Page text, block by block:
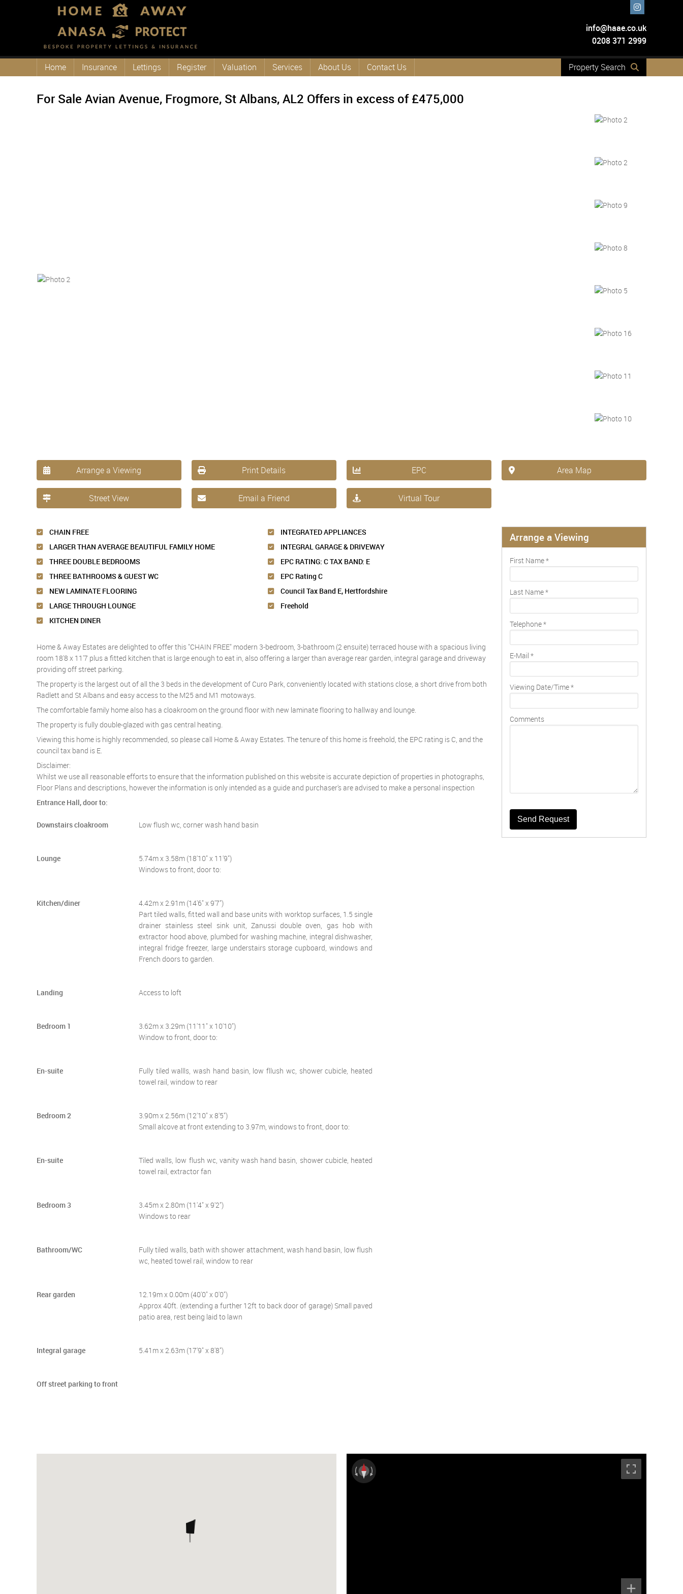
info@haae.co.uk
0208 371 2999
Home Insurance Lettings Register Valuation Services About Us Contact Us Property Search
For Sale Avian Avenue, Frogmore, St Albans, AL2 Offers in excess of£475,000
Arrange a Viewing Print Details EPC Area Map
Street View Email a Friend Virtual Tour
CHAIN FREE
LARGER THAN AVERAGE BEAUTIFUL FAMILY HOME
THREE DOUBLE BEDROOMS
THREE BATHROOMS & GUEST WC
NEW LAMINATE FLOORING
LARGE THROUGH LOUNGE
KITCHEN DINER
INTEGRATED APPLIANCES
INTEGRAL GARAGE & DRIVEWAY
EPC RATING: C TAX BAND: E
EPC Rating C
Council Tax Band E, Hertfordshire
Freehold
Home & Away Estates are delighted to offer this "CHAIN FREE" modern 3-bedroom, 3-bathroom (2 ensuite) terraced house with a spacious living
room 18'8 x 11'7 plus a fitted kitchen that is large enough to eat in, also offering a larger than average rear garden, integral garage and driveway
providing off street parking.
The property is the largest out of all the 3 beds in the development of Curo Park, conveniently located with stations close, a short drive from both
Radlett and St Albans and easy access to the M25 and M1 motoways.
The comfortable family home also has a cloakroom on the ground floor with new laminate flooring to hallway and lounge.
The property is fully double-glazed with gas central heating.
Viewing this home is highly recommended, so please call Home & Away Estates. The tenure of this home is freehold, the EPC rating is C, and the
council tax band is E.
Disclaimer:
Whilst we use all reasonable efforts to ensure that the information published on this website is accurate depiction of properties in photographs,
Floor Plans and descriptions, however the information is only intended as a guide and purchaser's are advised to make a personal inspection
Entrance Hall, door to:
Downstairs cloakroom Low flush wc, corner wash hand basin
Lounge
5.74m x 3.58m (18'10" x 11'9")
Windows to front, door to:
Kitchen/diner
4.42m x 2.91m (14'6" x 9'7")
Part tiled walls, fitted wall and base units with worktop surfaces, 1.5 single
drainer stainless steel sink unit, Zanussi double oven, gas hob with
extractor hood above, plumbed for washing machine, integral dishwasher,
integral fridge freezer, large understairs storage cupboard, windows and
French doors to garden.
Landing Access to loft
Bedroom 1
3.62m x 3.29m (11'11" x 10'10")
Window to front, door to:
En-suite
Fully tiled wallls, wash hand basin, low fllush wc, shower cubicle, heated
towel rail, window to rear
Bedroom 2
3.90m x 2.56m (12'10" x 8'5")
Small alcove at front extending to 3.97m, windows to front, door to:
En-suite
Tiled walls, low flush wc, vanity wash hand basin, shower cubicle, heated
towel rail, extractor fan
Bedroom 3
3.45m x 2.80m (11'4" x 9'2")
Windows to rear
Bathroom/WC
Fully tiled walls, bath with shower attachment, wash hand basin, low flush
wc, heated towel rail, window to rear
Rear garden
12.19m x 0.00m (40'0" x 0'0")
Approx 40ft. (extending a further 12ft to back door of garage) Small paved
patio area, rest being laid to lawn
Integral garage 5.41m x 2.63m (17'9" x 8'8")
Off street parking to front
Arrange a Viewing
First Name*
Last Name*
Telephone*
E-Mail *
Viewing Date/Time*
Comments
Send Request